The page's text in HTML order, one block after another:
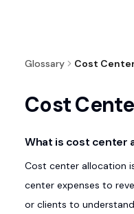
Glossary Cost
Cost
What is cost center
Cost center allocation
center expenses to
or clients to